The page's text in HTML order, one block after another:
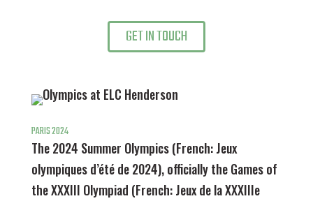
GET IN TOUCH
PARIS 2024
The 2024 Summer Olympics (French: Jeux
olympiques d’été de 2024), officially the Games of
the XXXIII Olympiad (French: Jeux de la XXXIIIe